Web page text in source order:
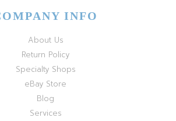
INFO
About Us
Return Policy
Specialty Shops
eBay Store
Blog
Services